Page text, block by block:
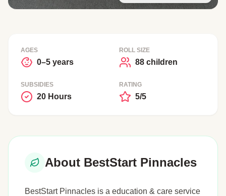
AGES
0–5 years
ROLL SIZE
88 children
SUBSIDIES
20 Hours
RATING
5/5
About BestStart Pinnacles
BestStart Pinnacles is a education & care service